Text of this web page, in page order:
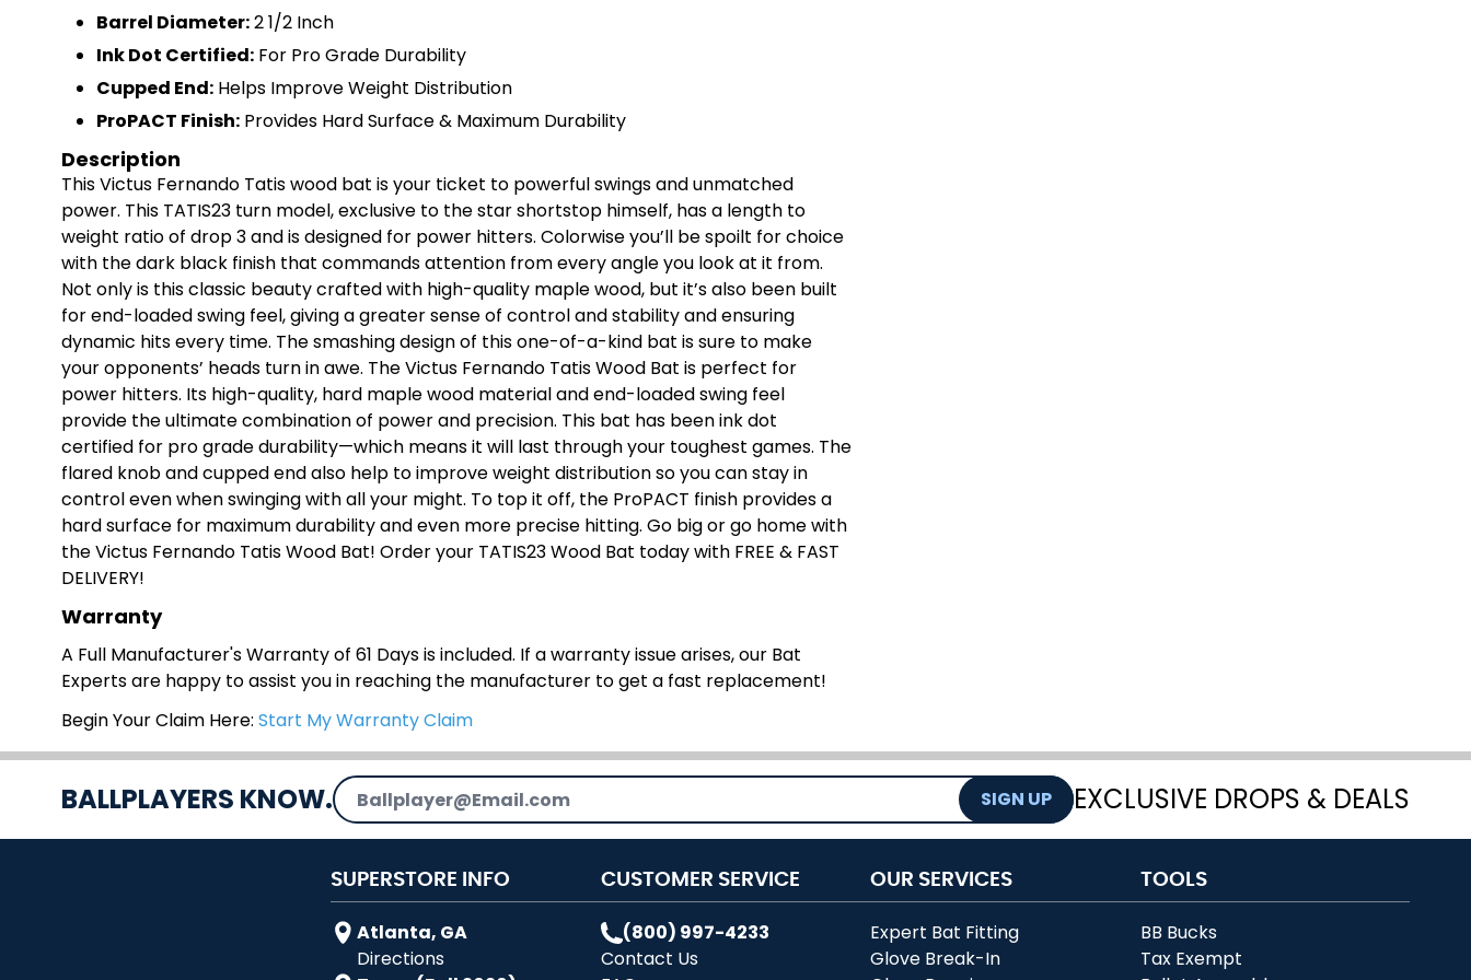
Barrel Diameter:2 1/2 Inch
Ink Dot Certified: For Pro Grade Durability
Cupped End: Helps Improve Weight Distribution
ProPACT Finish: Provides Hard Surface & Maximum Durability
Description
This Victus Fernando Tatis wood bat is your ticket to powerful swings and unmatched
power. This TATIS23 turn model, exclusive to the star shortstop himself, has a length to
weight ratio of drop 3 and is designed for power hitters. Colorwise you’ll be spoilt for choice
with the dark black finish that commands attention from every angle you look at it from.
Not only is this classic beauty crafted with high-quality maple wood, but it’s also been built
for end-loaded swing feel, giving a greater sense of control and stability and ensuring
dynamic hits every time. The smashing design of this one-of-a-kind bat is sure to make
your opponents’ heads turn in awe. The Victus Fernando Tatis Wood Bat is perfect for
power hitters. Its high-quality, hard maple wood material and end-loaded swing feel
provide the ultimate combination of power and precision. This bat has been ink dot
certified for pro grade durability—which means it will last through your toughest games. The
flared knob and cupped end also help to improve weight distribution so you can stay in
control even when swinging with all your might. To top it off, the ProPACT finish provides a
hard surface for maximum durability and even more precise hitting. Go big or go home with
the Victus Fernando Tatis Wood Bat! Order your TATIS23 Wood Bat today with FREE & FAST
DELIVERY!
Warranty
A Full Manufacturer's Warranty of 61 Days is included. If a warranty issue arises, our Bat
Experts are happy to assist you in reaching the manufacturer to get a fast replacement!
Begin Your Claim Here: Start My Warranty Claim
BALLPLAYERS KNOW.Email Address SIGN UP EXCLUSIVE DROPS & DEALS
SUPERSTORE INFO
Atlanta, GA
Directions
CUSTOMER SERVICE
(800) 997-4233
Contact Us
OUR SERVICES
Expert Bat Fitting
Glove Break-In
TOOLS
BB Bucks
Tax Exempt